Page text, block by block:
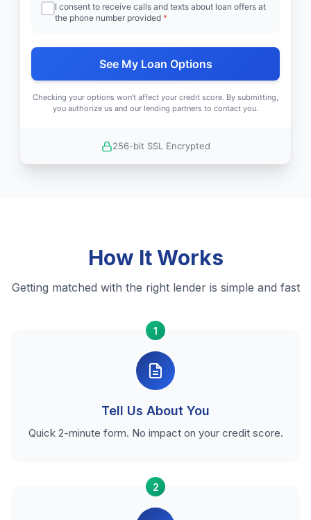
I consent to receive calls and texts about loan offers at
the phone number provided *
See My Loan Options
Checking your options won't affect your credit score. By submitting,
you authorize us and our lending partners to contact you.
256-bit SSL Encrypted
How It Works
Getting matched with the right lender is simple and fast
1
Tell Us About You
Quick 2-minute form. No impact on your credit score.
2